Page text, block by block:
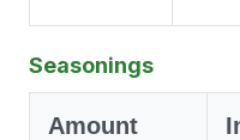
Seasonings
Amount